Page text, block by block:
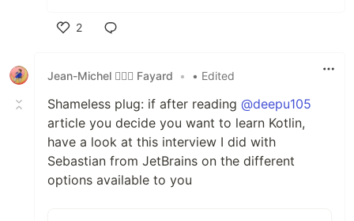
2
Jean-Michel 🕵🏻‍♂️ Fayard
• • Edited
Shameless plug: if after reading @deepu105
article you decide you want to learn Kotlin,
have a look at this interview I did with
Sebastian from JetBrains on the different
options available to you